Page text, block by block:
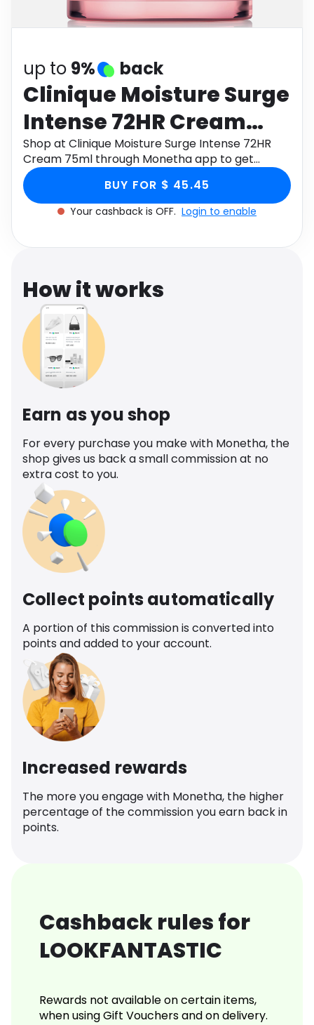
up to 9% back
Clinique Moisture Surge
Intense 72HR Cream
75ml
Shop at Clinique Moisture Surge Intense 72HR
Cream 75ml through Monetha app to get
cashback.
BUY FOR $ 45.45
Your cashback is OFF. Login to enable
How it works
Earn as you shop
For every purchase you make with Monetha, the
shop gives us back a small commission at no
extra cost to you.
Collect points automatically
A portion of this commission is converted into
points and added to your account.
Increased rewards
The more you engage with Monetha, the higher
percentage of the commission you earn back in
points.
Cashback rules for
LOOKFANTASTIC
Rewards not available on certain items,
when using Gift Vouchers and on delivery.